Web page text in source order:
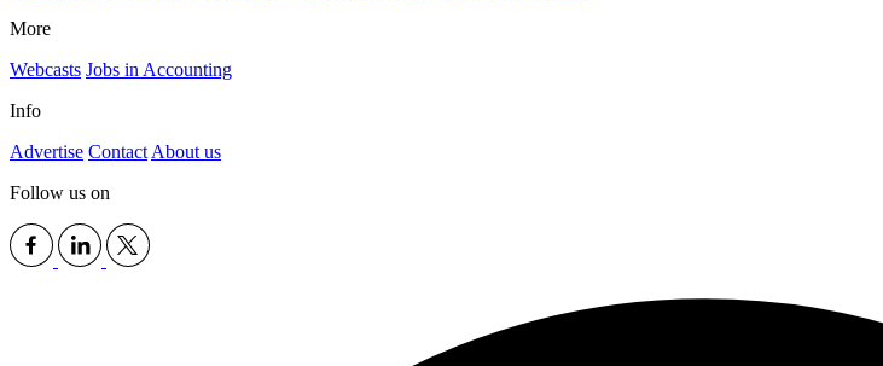
More
Webcasts Jobs in Accounting
Info
Advertise Contact About us
Follow us on